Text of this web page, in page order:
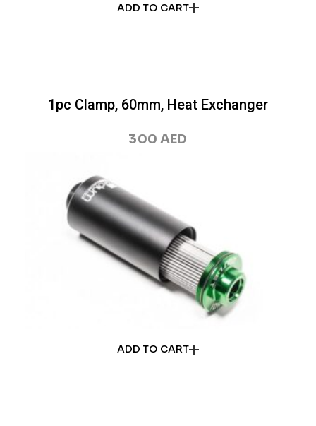
ADD TO CART
ADD TO CART
1pc Clamp, 60mm, Heat Exchanger
300AED